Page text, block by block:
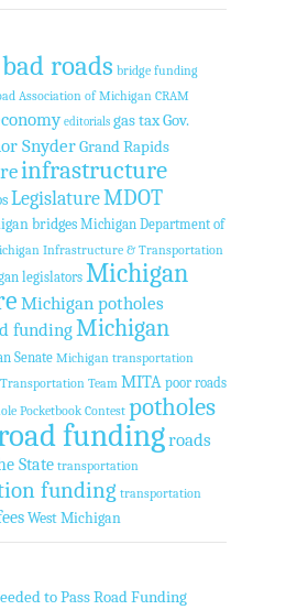
bad roads bridge funding
Association of Michigan CRAM
editorials gas taxGov.
SnyderGrand Rapids
infrastructure
LegislatureMDOT
bridges Michigan Department of
Infrastructure & Transportation
legislators Michigan
Michigan potholes
fundingMichigan
Senate Michigan transportation
Team MITA poor roads
Pocketbook Contest potholes
fundingroads
State transportation
funding transportation
West Michigan
to Pass Road Funding